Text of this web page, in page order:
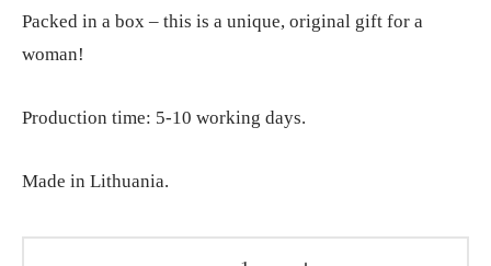
Packed in a box – this is a unique, original gift for a
woman!
Production time: 5-10 working days.
Made in Lithuania.